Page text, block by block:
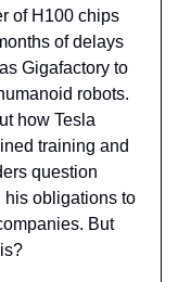
of H100 chips
of delays
Gigafactory to
robots.
how Tesla
training and
question
his obligations to
But